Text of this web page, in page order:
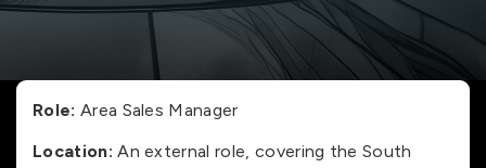
Role: Area Sales Manager
Location: An external role, covering the South